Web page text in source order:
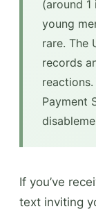
(around 1
young
rare. The
records
Payment
If you’ve
text inviting